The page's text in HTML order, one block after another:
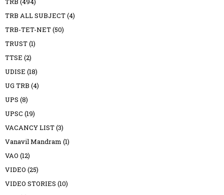
TRB ALL SUBJECT(4)
TRB-TET-NET(50)
TRUST(1)
TTSE (2)
UDISE (18)
UG TRB (4)
UPS (8)
UPSC (19)
VACANCY LIST(3)
Vanavil Mandram (1)
VAO (12)
VIDEO (25)
VIDEO STORIES (10)